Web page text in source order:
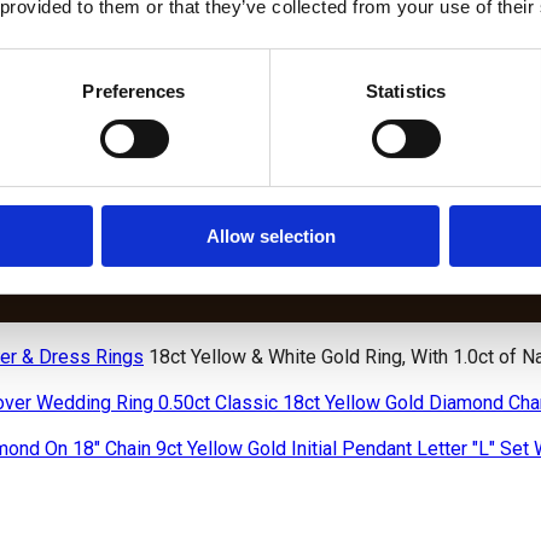
to them or that they’ve collected from your use of
Preferences Statistics
Allow selection
GROWN
TENNIS
DIAMOND BRACELETS
BIRTHSTONE
AND WEDDING
DIAMOND
TENNIS
DIAMOND
CHAIN
& Dress Rings 18ct Yellow & White Gold Ring, With 1.0ct of
0.50ct Classic 18ct Yellow Gold Diamond
9ct Yellow Gold Initial Pendant Letter "L" Set